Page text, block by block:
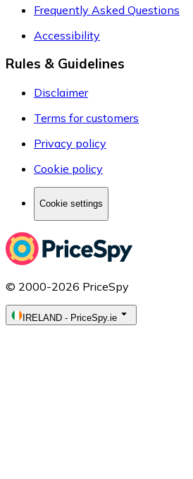
Frequently Asked Questions
Accessibility
Rules & Guidelines
Disclaimer
Terms for customers
Privacy policy
Cookie policy
Cookie settings
© 2000-2026 PriceSpy
IRELAND - PriceSpy.ie